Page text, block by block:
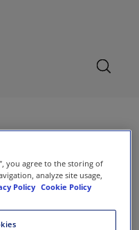
you agree to the storing of
analyze site usage,
Policy Cookie Policy